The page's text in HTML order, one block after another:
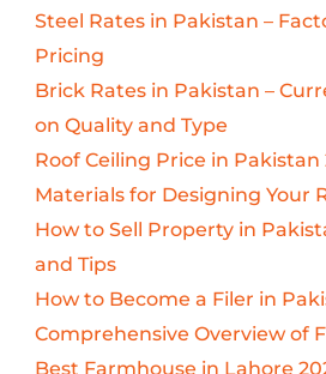
Steel Rates in Pakistan –
Pricing
Brick Rates in Pakistan –
on Quality and Type
Roof Ceiling Price in Pakistan
Materials for Designing Your
How to Sell Property in
and Tips
How to Become a Filer in
Comprehensive Overview of
Best Farmhouse in Lahore